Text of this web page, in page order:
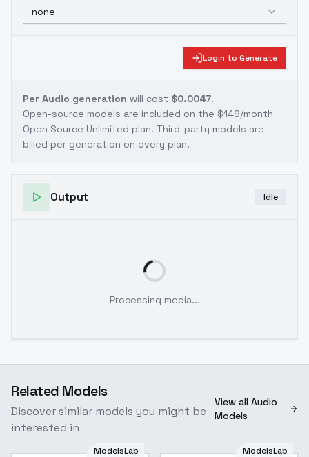
none
Login to Generate
Per Audio generation will cost $0.0047.
Open-source models are included on the $149/month
Open Source Unlimited plan. Third-party models are
billed per generation on every plan.
Output Idle
Processing media...
Related Models
Discover similar models you might be
interested in
View all Audio
Models
ModelsLab ModelsLab